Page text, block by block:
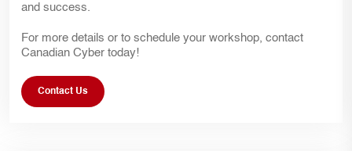
and success.
For more details or to schedule your workshop, contact
Canadian Cyber today!
Contact Us